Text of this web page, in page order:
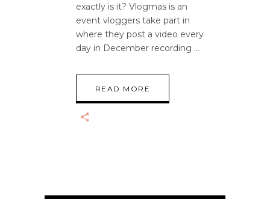
exactly is it? Vlogmas is an
event vloggers take part in
where they post a video every
day in December recording
READ MORE